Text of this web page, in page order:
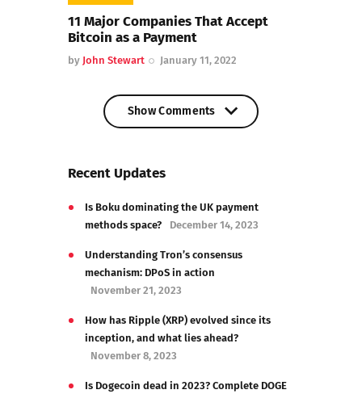
11 Major Companies That Accept
Bitcoin as a Payment
by John Stewart January 11, 2022
Show Comments
Recent Updates
Is Boku dominating the UK payment
methods space?
December 14, 2023
Understanding Tron’s consensus
mechanism: DPoS in action
November 21, 2023
How has Ripple (XRP) evolved since its
inception, and what lies ahead?
November 8, 2023
Is Dogecoin dead in 2023? Complete DOGE